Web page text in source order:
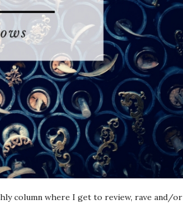
column where I get to review, rave and/or